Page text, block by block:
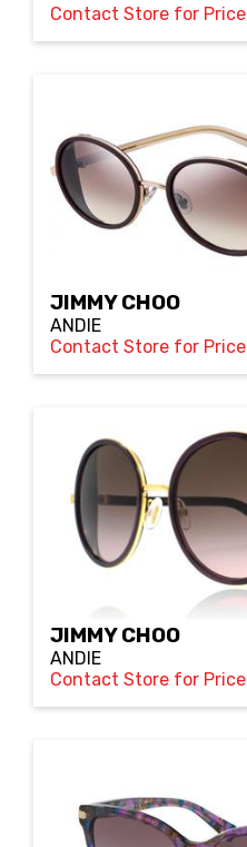
Contact Store for Price
JIMMY CHOO
ANDIE
Contact Store for Price
JIMMY CHOO
ANDIE
Contact Store for Price